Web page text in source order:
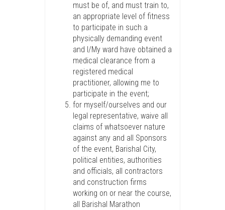
must be of, and must train to,
an appropriate level of fitness
to participate in such a
physically demanding event
and I/My ward have obtained a
medical clearance from a
registered medical
practitioner, allowing me to
participate in the event;
for myself/ourselves and our
legal representative, waive all
claims of whatsoever nature
against any and all Sponsors
of the event, Barishal City,
political entities, authorities
and officials, all contractors
and construction firms
working on or near the course,
all Barishal Marathon